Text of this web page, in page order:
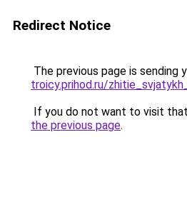
Redirect Notice
The previous page is sending
troicy.prihod.ru/
If you do not want to visit
the previous page.